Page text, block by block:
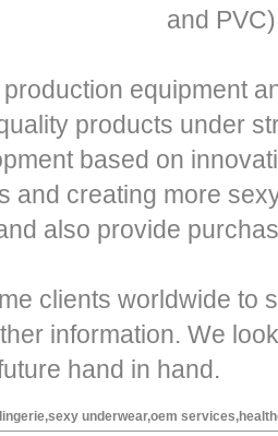
and
equipment
products under
based on
and creating more
also provide
clients worldwide to
information. We
hand in hand.
underwear,oem